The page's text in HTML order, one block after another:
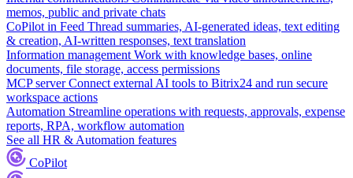
memos, public and private chats
CoPilot in Feed Thread summaries, AI-generated ideas, text editing
& creation, AI-written responses, text translation
Information management Work with knowledge bases, online
documents, file storage, access permissions
MCP server Connect external AI tools to Bitrix24 and run secure
workspace actions
Automation Streamline operations with requests, approvals, expense
reports, RPA, workflow automation
See all HR & Automation features
CoPilot